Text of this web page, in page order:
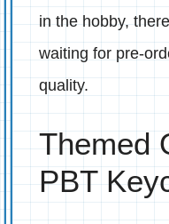
in the hobby,
waiting for pre-
quality.
Themed
PBT